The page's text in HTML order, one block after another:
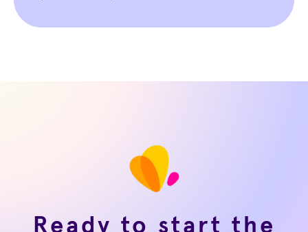
Ready to start the